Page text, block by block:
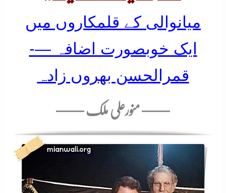
میانوالی کے قلمکاروں میں
ایک خوبصورت اضافہ —-
قمرالحسن بھروں زادہ
—— منورعلی ملک ——